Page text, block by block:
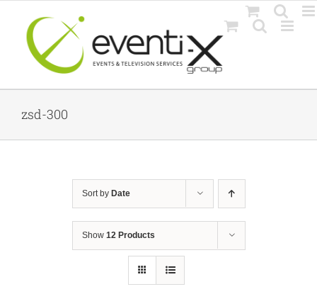
content
zsd-300
Sort by Date
Show 12 Products